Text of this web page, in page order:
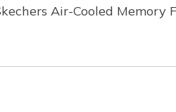
Air-Cooled Memory